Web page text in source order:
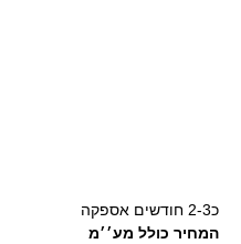
כ2-3 חודשים אספקה
המחיר כולל מע׳׳מ